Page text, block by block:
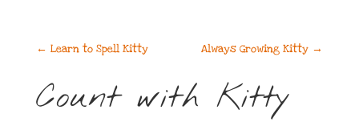
← Learn to Spell Kitty Always Growing Kitty →
Count with Kitty